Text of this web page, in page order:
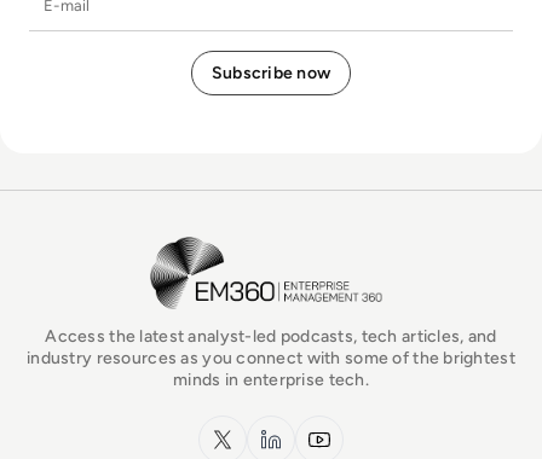
EM360Tech Homepage
Access the latest analyst-led podcasts, tech articles, and
industry resources as you connect with some of the brightest
minds in enterprise tech.
x.com LinkedInYouTube